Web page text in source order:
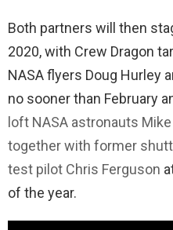
Both partners will then
2020, with Crew Dragon
NASA flyers Doug Hurley
no sooner than February
loft NASA astronauts
together with former
test pilot Chris Ferguson
of the year.